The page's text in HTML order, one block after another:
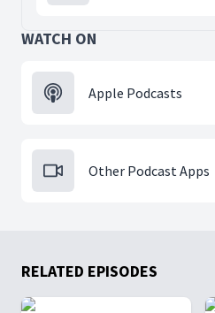
WATCH ON
Apple Podcasts
Other Podcast Apps
RELATED EPISODES